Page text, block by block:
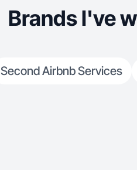
Brands I've
Second Airbnb Services